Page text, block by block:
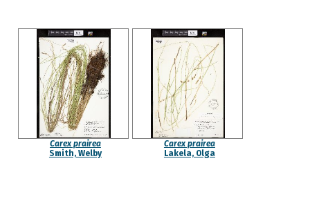
Carex prairea
Smith, Welby
Carex prairea
Lakela, Olga